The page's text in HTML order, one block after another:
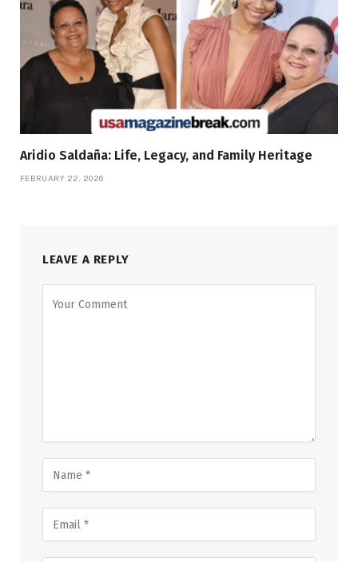
Aridio Saldaña: Life, Legacy, and Family Heritage
FEBRUARY 22, 2026
LEAVE A REPLY